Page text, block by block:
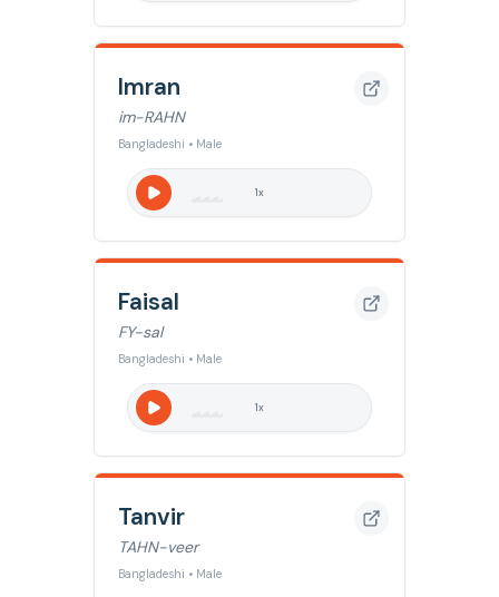
Imran
im-RAHN
Bangladeshi • Male
1x
Faisal
FY-sal
Bangladeshi • Male
1x
Tanvir
TAHN-veer
Bangladeshi • Male